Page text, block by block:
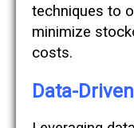
techniques to
minimize
costs.
Data-